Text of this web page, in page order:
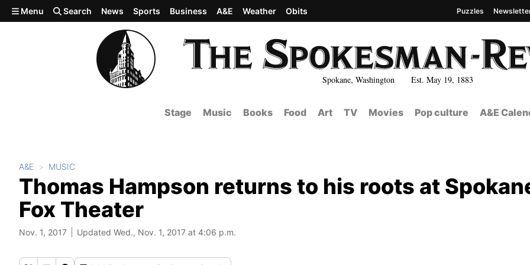
Skip to main content
Spokane, Washington Est. May 19, 1883
Menu Search News Sports Business A&E Weather Obits Puzzles
Stage Music Books Food Art TV Movies Pop culture A&E
A&E MUSIC
Thomas Hampson returns to his roots at
Fox Theater
Nov. 1, 2017 Updated Wed., Nov. 1, 2017 at 4:06 p.m.